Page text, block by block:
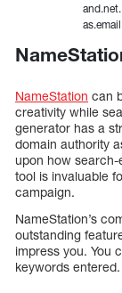
NameStation can
creativity while
generator has a
domain authority
upon how
tool is invaluable
campaign.
NameStation’s
outstanding
impress you. You
keywords